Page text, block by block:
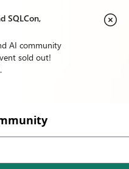
SQLCon,
AI community
sold out!